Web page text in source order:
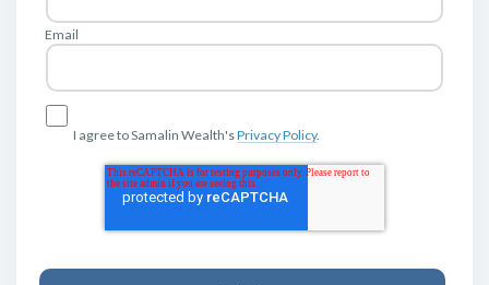
Email
I agree to Samalin Wealth'sPrivacy Policy.